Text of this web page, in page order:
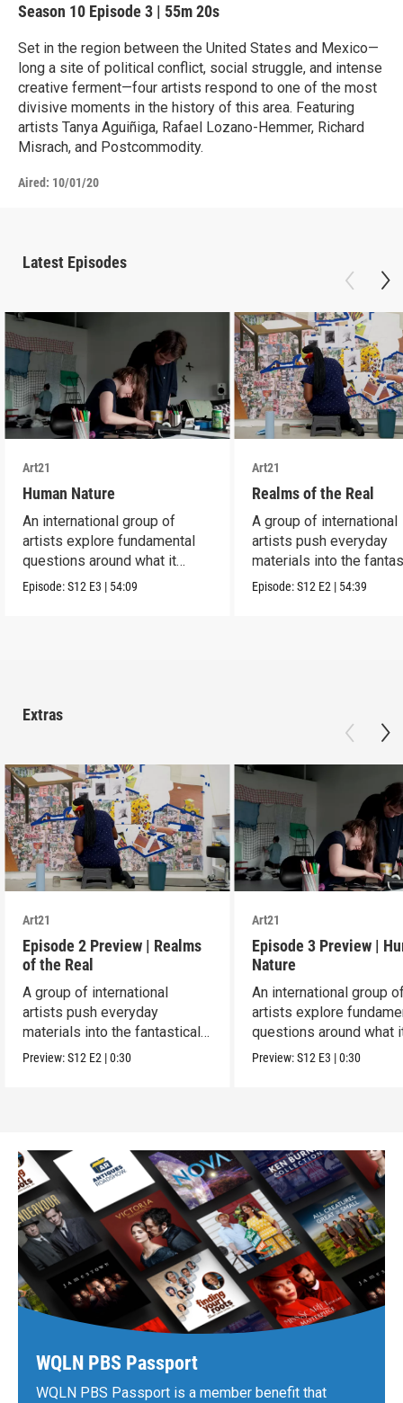
Season 10 Episode 3 | 55m 20s
Set in the region between the United States and Mexico—
long a site of political conflict, social struggle, and intense
creative ferment—four artists respond to one of the most
divisive moments in the history of this area. Featuring
artists Tanya Aguiñiga, Rafael Lozano-Hemmer, Richard
Misrach, and Postcommodity.
Aired: 10/01/20
Latest Episodes
Art21
Human Nature
An international group of
artists explore fundamental
questions around what it
means to be human.
Episode:S12 E3 | 54:09
Art21
Realms of the Real
A group of international
artists push everyday
materials into the
absurd and sublime.
Episode:S12 E2 | 54:39
Extras
Art21
Episode 2 Preview | Realms
of the Real
A group of international
artists push everyday
materials into the fantastical,
absurd and sublime.
Preview:S12 E2 |0:30
Art21
Episode 3 Preview |
Nature
An international group
artists explore
questions around what
means to be human.
Preview:S12 E3 |0:30
WQLN PBS Passport
WQLN PBS Passport is a member benefit that